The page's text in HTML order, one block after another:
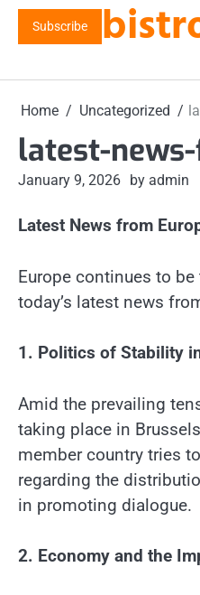
Skip
Subscribe
Home Uncategorized
latest-
January 9, 2026 by admin
Latest News from
Europe continues to
today’s latest news
1. Politics of Stability
Amid the prevailing
taking place in
member country tries
regarding the
in promoting dialogue.
2. Economy and the